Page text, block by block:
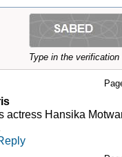
Type in the
actress Hansika